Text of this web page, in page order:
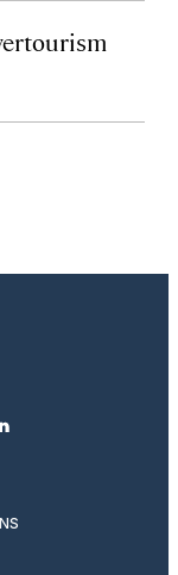
linkedin